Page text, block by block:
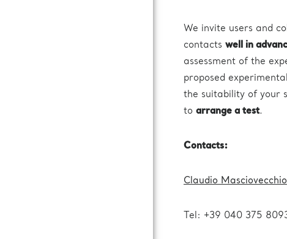
We invite users and
contacts well in
assessment of the
proposed
the suitability of your
to arrange a test.
Contacts:
Claudio Masciovecchio
Tel: +39 040 375